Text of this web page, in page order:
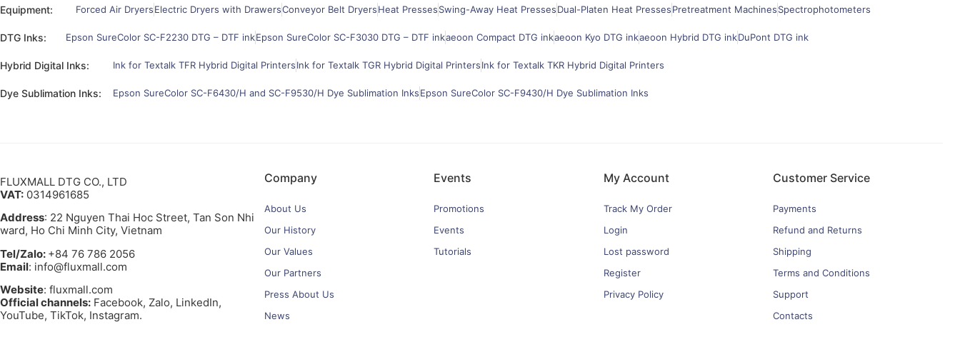
Equipment: Forced Air DryersElectric Dryers with DrawersConveyor Belt DryersHeat PressesSwing-Away Heat PressesDual-Platen Heat PressesPretreatment MachinesSpectrophotometers
DTG Inks: Epson SureColor SC-F2230 DTG – DTF inkEpson SureColor SC-F3030 DTG – DTF inkaeoon Compact DTG inkaeoon Kyo DTG inkaeoon Hybrid DTG inkDuPont DTG ink
Hybrid Digital Inks: Ink for Textalk TFR Hybrid Digital PrintersInk for Textalk TGR Hybrid Digital PrintersInk for Textalk TKR Hybrid Digital Printers
Dye Sublimation Inks: Epson SureColor SC-F6430/H and SC-F9530/H Dye Sublimation InksEpson SureColor SC-F9430/H Dye Sublimation Inks
FLUXMALL DTG CO., LTD
VAT: 0314961685
Address: 22 Nguyen Thai Hoc Street, Tan Son Nhi
ward, Ho Chi Minh City, Vietnam
Tel/Zalo: +84 76 786 2056
Email: info@fluxmall.com
Website: fluxmall.com
Official channels: Facebook, Zalo, LinkedIn,
YouTube, TikTok, Instagram.​
Company
About Us
Our History
Our Values
Our Partners
Press About Us
News
Events
Promotions
Events
Tutorials
My Account
Track My Order
Login
Lost password
Register
Privacy Policy
Customer Service
Payments
Refund and Returns
Shipping
Terms and Conditions
Support
Contacts